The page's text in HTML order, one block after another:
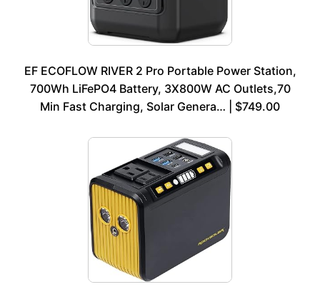
EF ECOFLOW RIVER 2 Pro Portable Power Station,
700Wh LiFePO4 Battery, 3X800W AC Outlets,70
Min Fast Charging, Solar Genera… | $749.00